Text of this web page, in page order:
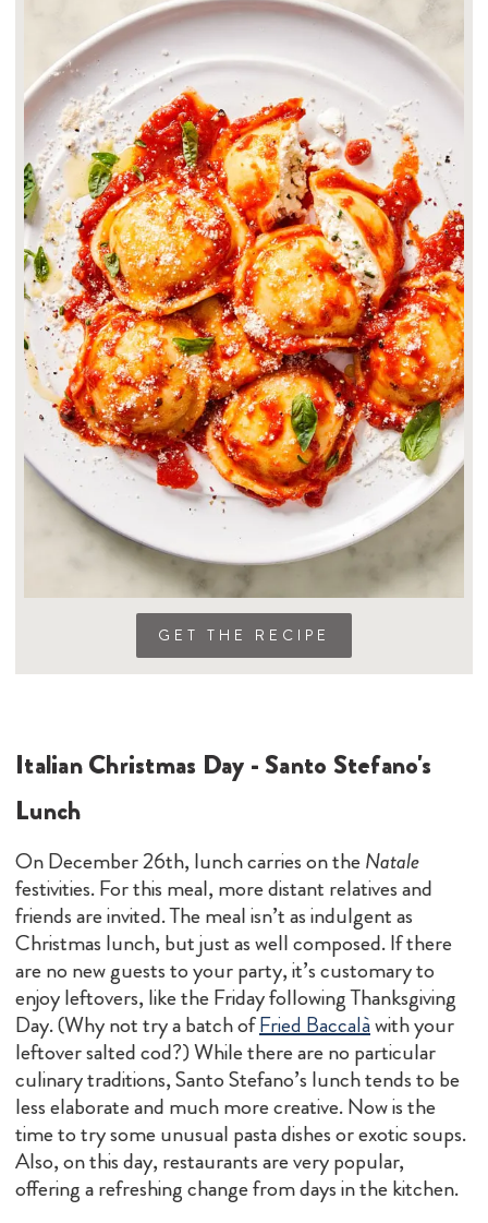
GET THE RECIPE
Italian Christmas Day - Santo Stefano's
Lunch
On December 26th, lunch carries on theNatale
festivities. For this meal, more distant relatives and
friends are invited. The meal isn’t as indulgent as
Christmas lunch, but just as well composed. If there
are no new guests to your party, it’s customary to
enjoy leftovers, like the Friday following Thanksgiving
Day. (Why not try a batch ofFried Baccalàwith your
leftover salted cod?) While there are no particular
culinary traditions, Santo Stefano’s lunch tends to be
less elaborate and much more creative. Now is the
time to try some unusual pasta dishes or exotic soups.
Also, on this day, restaurants are very popular,
offering a refreshing change from days in the kitchen.